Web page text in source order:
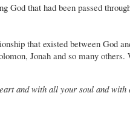
God that had been passed
that existed between God
Jonah and so many others.
and with all your soul and with